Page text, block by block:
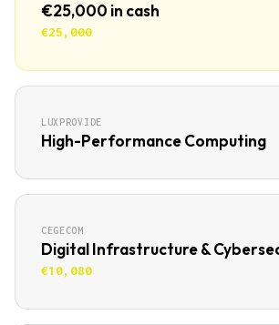
€25,000 in cash
€25,000
LUXPROVIDE
High-Performance Computing
CEGECOM
Digital Infrastructure &
€10,080